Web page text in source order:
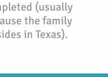
(usually
the family
in Texas).